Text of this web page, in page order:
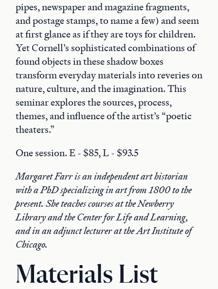
pipes, newspaper and magazine fragments,
and postage stamps, to name a few) and seem
at first glance as if they are toys for children.
Yet Cornell’s sophisticated combinations of
found objects in these shadow boxes
transform everyday materials into reveries on
nature, culture, and the imagination. This
seminar explores the sources, process,
themes, and influence of the artist’s “poetic
theaters.”
One session. E - $85, L - $93.5
Margaret Farr is an independent art historian
with a PhD specializing in art from 1800 to the
present. She teaches courses at the Newberry
Library and the Center for Life and Learning,
and in an adjunct lecturer at the Art Institute of
Chicago.
Materials List